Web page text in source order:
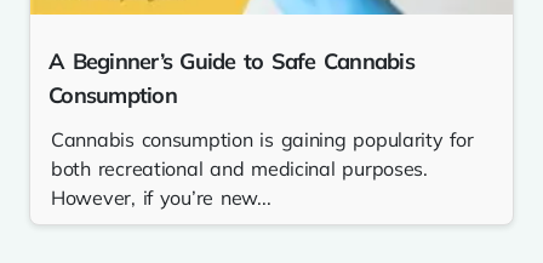
A Beginner’s Guide to Safe Cannabis
Consumption
Cannabis consumption is gaining popularity for
both recreational and medicinal purposes.
However, if you’re new...